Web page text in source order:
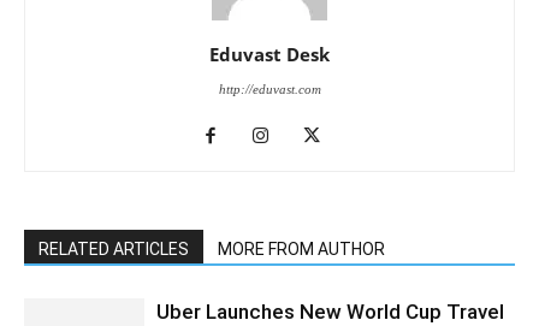
Eduvast Desk
http://eduvast.com
RELATED ARTICLES MORE FROM AUTHOR
Uber Launches New World Cup Travel